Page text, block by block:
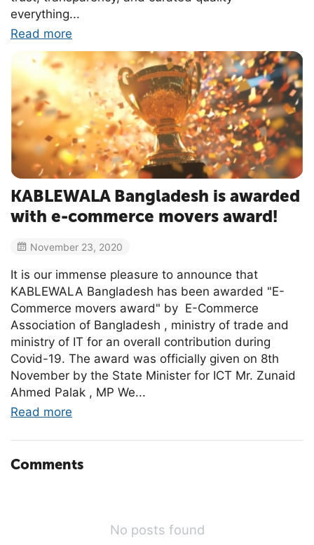
everything...
Read more
KABLEWALA Bangladesh is awarded
with e-commerce movers award!
November 23, 2020
It is our immense pleasure to announce that
KABLEWALA Bangladesh has been awarded "E-
Commerce movers award" by E-Commerce
Association of Bangladesh , ministry of trade and
ministry of IT for an overall contribution during
Covid-19. The award was officially given on 8th
November by the State Minister for ICT Mr. Zunaid
Ahmed Palak , MP We...
Read more
Comments
No posts found